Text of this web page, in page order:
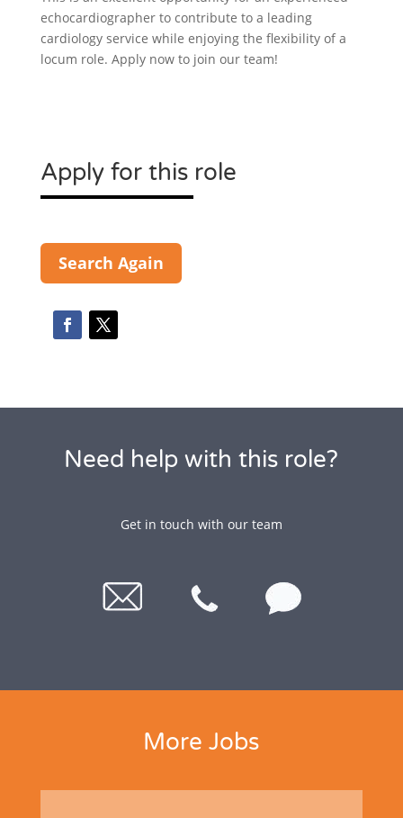
echocardiographer to contribute to a leading
cardiology service while enjoying the flexibility of a
locum role. Apply now to join our team!
Apply for this role
Search Again
Need help with this role?
Get in touch with our team
More Jobs